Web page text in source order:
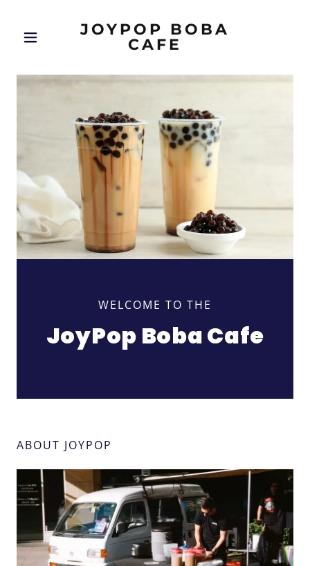
JOYPOP BOBA
CAFE
WELCOME TO THE
JoyPop Boba Cafe
ABOUT JOYPOP